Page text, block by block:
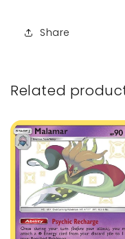
Share
Related